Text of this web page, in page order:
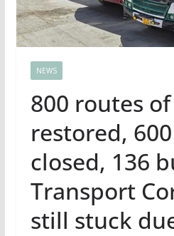
NEWS
800 routes of
restored,
closed, 136
Transport
still stuck